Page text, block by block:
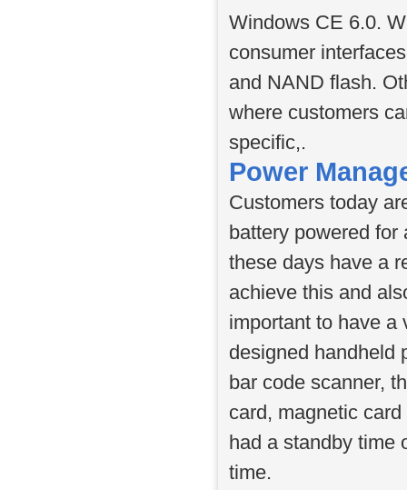
Windows CE 6.0.
consumer
and NAND flash.
where customers
specific,.
Power
Customers today
battery powered for
these days have a
achieve this and
important to have a
designed handheld
bar code scanner,
card, magnetic
had a standby time
time.